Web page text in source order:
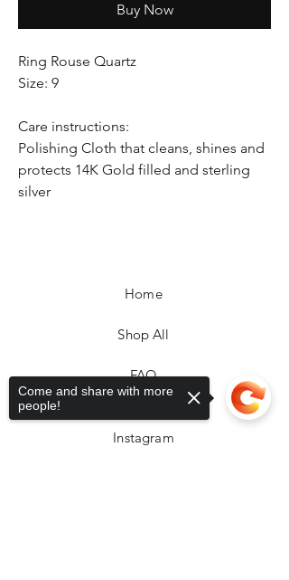
Buy Now
Ring Rouse Quartz
Size: 9
Care instructions:
Polishing Cloth that cleans, shines and
protects 14K Gold filled and sterling
silver
Home
Shop All
FAQ
Facebook
Instagram
Come and share with more
people!